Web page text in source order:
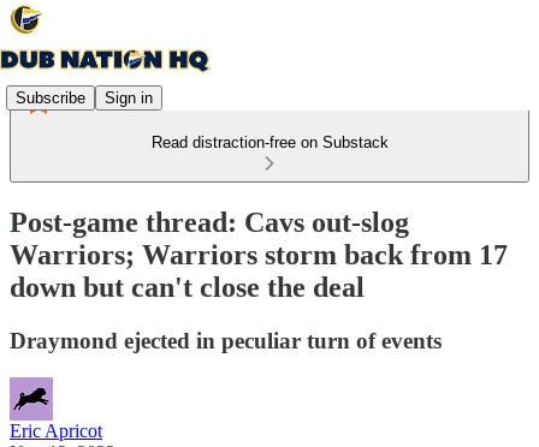
Subscribe Sign in
Read distraction-free on Substack
Post-game thread: Cavs out-slog
Warriors; Warriors storm back from 17
down but can't close the deal
Draymond ejected in peculiar turn of events
Eric Apricot